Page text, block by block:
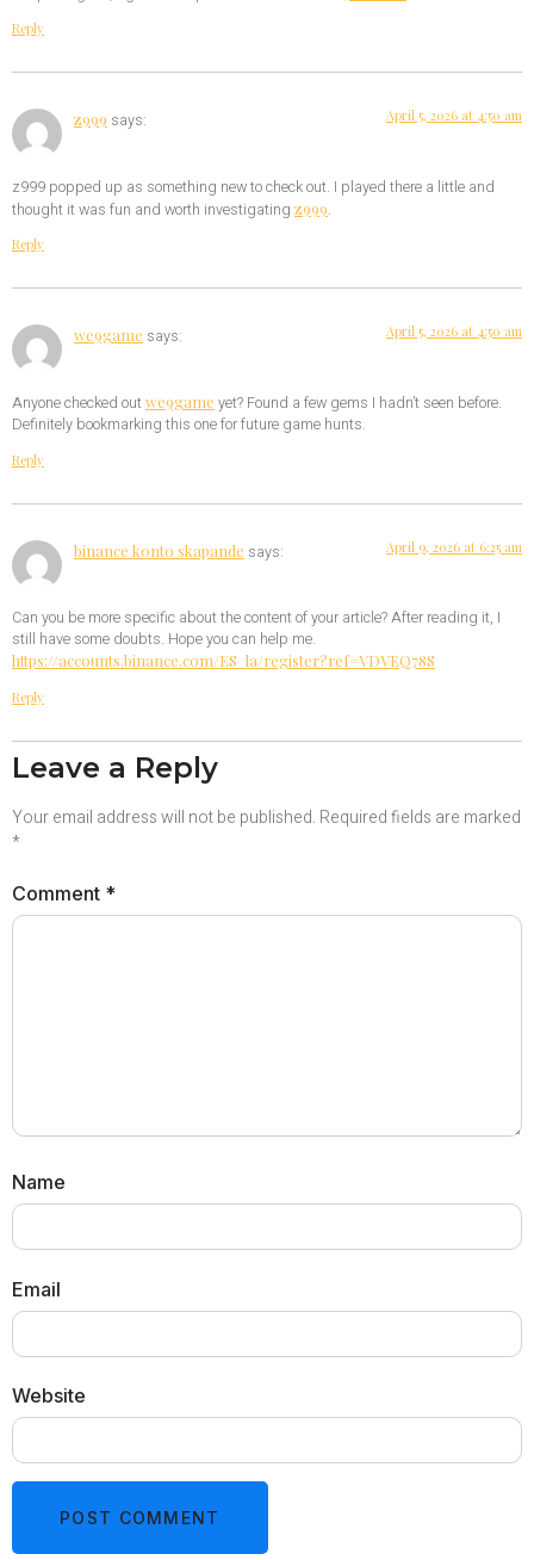
Reply
z999 says: April 5, 2026 at 4:50 am
z999 popped up as something new to check out. I played there a little and
thought it was fun and worth investigating z999.
Reply
we9game says: April 5, 2026 at 4:50 am
Anyone checked outwe9game yet? Found a few gems I hadn’t seen before.
Definitely bookmarking this one for future game hunts.
Reply
binance konto skapande says: April 9, 2026 at 6:25 am
Can you be more specific about the content of your article? After reading it, I
still have some doubts. Hope you can help me.
https://accounts.binance.com/ES_la/register?ref=VDVEQ78S
Reply
Leave a Reply
Your email address will not be published. Required fields are marked
*
Comment *
Name
Email
Website